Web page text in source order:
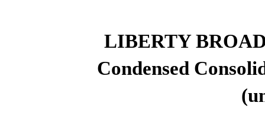
LIBERTY
Condensed